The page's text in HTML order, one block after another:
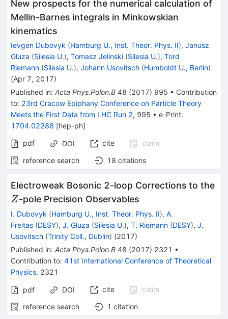
New prospects for the numerical calculation of
Mellin-Barnes integrals in Minkowskian
kinematics
Ievgen Dubovyk (Hamburg U., Inst. Theor. Phys. II), Janusz
Gluza (Silesia U.), Tomasz Jelinski (Silesia U.), Tord
Riemann (Silesia U.), Johann Usovitsch (Humboldt U., Berlin)
(Apr 7, 2017)
Published in: Acta Phys.Polon.B 48 (2017) 995 • Contribution
to: 23rd Cracow Epiphany Conference on Particle Theory
Meets the First Data from LHC Run 2, 995 • e-Print:
1704.02288 [hep-ph]
pdf
DOI cite
claim
reference search
18 citations
Electroweak Bosonic 2-loop Corrections to the
Z-pole Precision Observables
I. Dubovyk (Hamburg U., Inst. Theor. Phys. II), A.
Freitas (DESY), J. Gluza (Silesia U.), T. Riemann (DESY), J.
Usovitsch (Trinity Coll., Dublin) (2017)
Published in: Acta Phys.Polon.B 48 (2017) 2321 •
Contribution to: 41st International Conference of Theoretical
Physics, 2321
pdf DOI cite
claim
reference search
1 citation